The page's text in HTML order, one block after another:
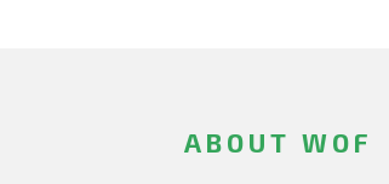
ABOUT WOF